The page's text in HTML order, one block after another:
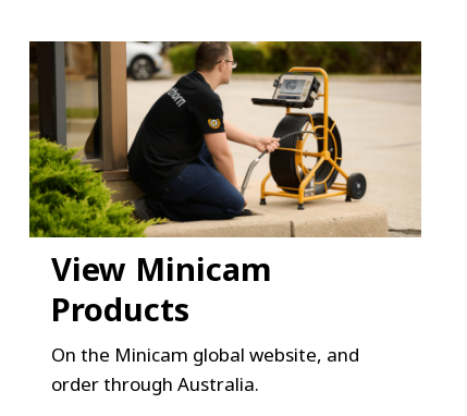
View Minicam
Products
On the Minicam global website, and
order through Australia.